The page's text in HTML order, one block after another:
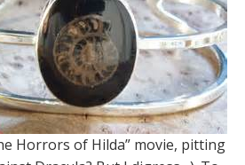
Horrors of Hilda” movie, pitting